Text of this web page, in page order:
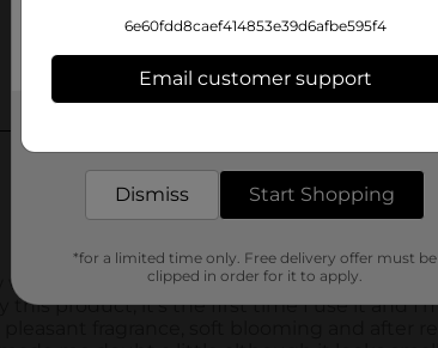
6e60fdd8caef414853e39d6afbe595f4
Email customer support
Dismiss Start Shopping
*for a limited time only. Free delivery offer must be
clipped in order for it to apply.